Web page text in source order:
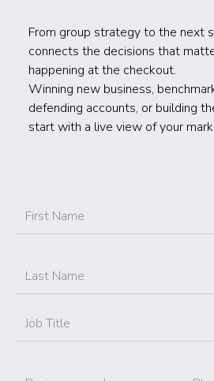
From group strategy to the next
connects the decisions that
happening at the checkout.
Winning new business,
defending accounts, or building
start with a live view of your